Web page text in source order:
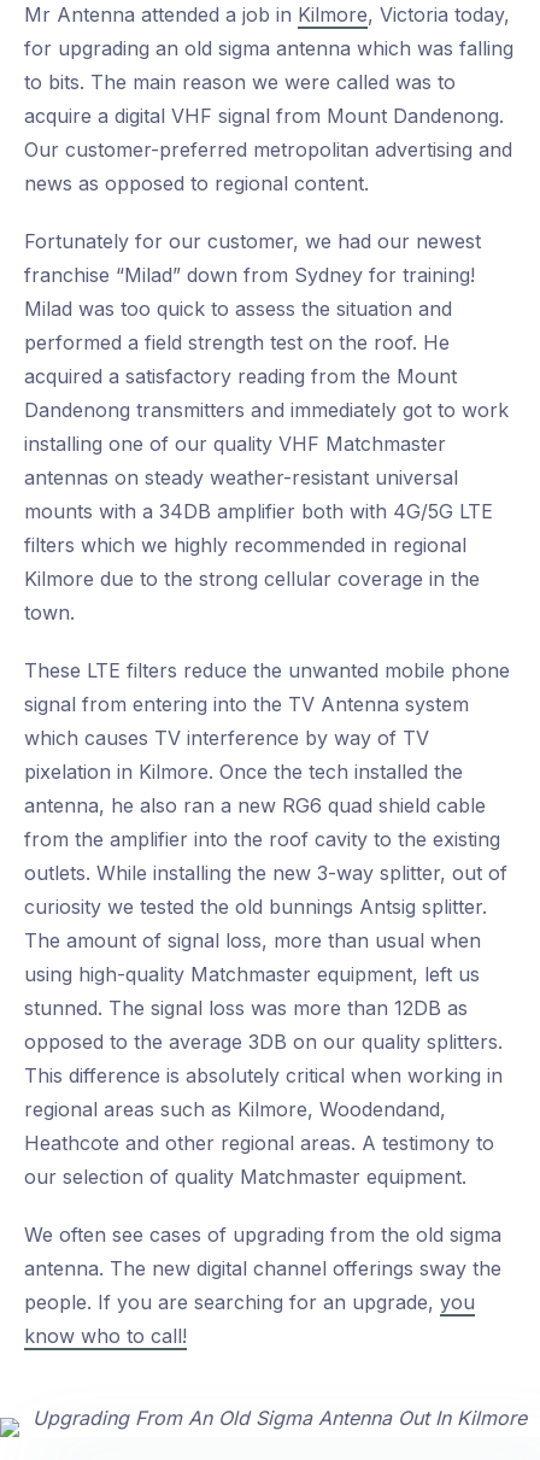
FacebookLinkedInTwitter
Mr Antenna attended a job in Kilmore, Victoria today,
for upgrading an old sigma antenna which was falling
to bits. The main reason we were called was to
acquire a digital VHF signal from Mount Dandenong.
Our customer-preferred metropolitan advertising and
news as opposed to regional content.
Fortunately for our customer, we had our newest
franchise “Milad” down from Sydney for training!
Milad was too quick to assess the situation and
performed a field strength test on the roof. He
acquired a satisfactory reading from the Mount
Dandenong transmitters and immediately got to work
installing one of our quality VHF Matchmaster
antennas on steady weather-resistant universal
mounts with a 34DB amplifier both with 4G/5G LTE
filters which we highly recommended in regional
Kilmore due to the strong cellular coverage in the
town.
These LTE filters reduce the unwanted mobile phone
signal from entering into the TV Antenna system
which causes TV interference by way of TV
pixelation in Kilmore. Once the tech installed the
antenna, he also ran a new RG6 quad shield cable
from the amplifier into the roof cavity to the existing
outlets. While installing the new 3-way splitter, out of
curiosity we tested the old bunnings Antsig splitter.
The amount of signal loss, more than usual when
using high-quality Matchmaster equipment, left us
stunned. The signal loss was more than 12DB as
opposed to the average 3DB on our quality splitters.
This difference is absolutely critical when working in
regional areas such as Kilmore, Woodendand,
Heathcote and other regional areas. A testimony to
our selection of quality Matchmaster equipment.
We often see cases of upgrading from the old sigma
antenna. The new digital channel offerings sway the
people. If you are searching for an upgrade, you
know who to call!